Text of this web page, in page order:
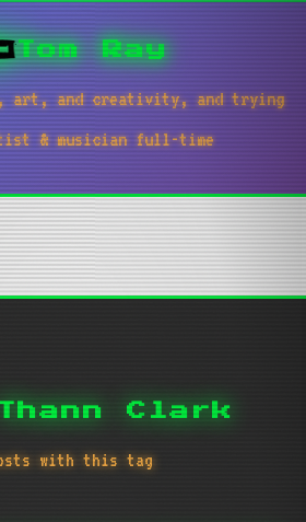
Tom Ray
art, and creativity, and trying
& musician full-time
Clark
with this tag